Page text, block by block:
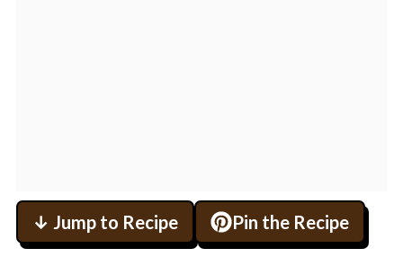
↓ Jump to Recipe Pin the Recipe